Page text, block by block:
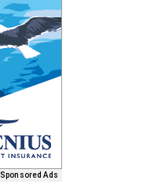
Sponsored Ads